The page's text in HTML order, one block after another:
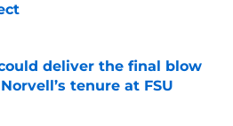
on Invalid Date
deliver the final blow
tenure at FSU
on Invalid Date